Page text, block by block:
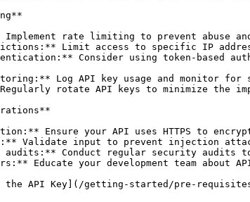
rate limiting to prevent abuse
Limit access to specific IP
Consider using token-based
Log API key usage and monitor
rotate API keys to minimize the
Ensure your API uses HTTPS to
Validate input to prevent injection
audits:** Conduct regular security
Educate your development team about